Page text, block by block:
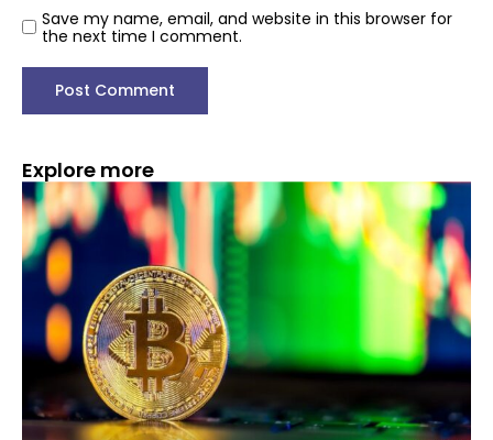
Save my name, email, and website in this browser for
the next time I comment.
Explore more